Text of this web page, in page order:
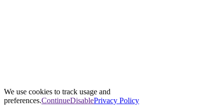
We use cookies to track usage and
preferences.ContinueDisablePrivacy Policy